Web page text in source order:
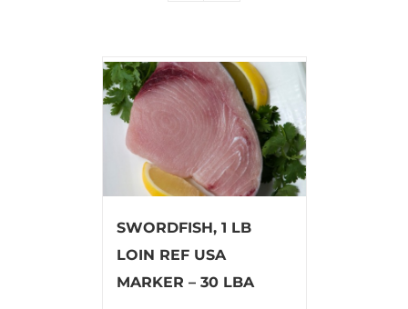
SWORDFISH, 1 LB
LOIN REF USA
MARKER – 30 LBA